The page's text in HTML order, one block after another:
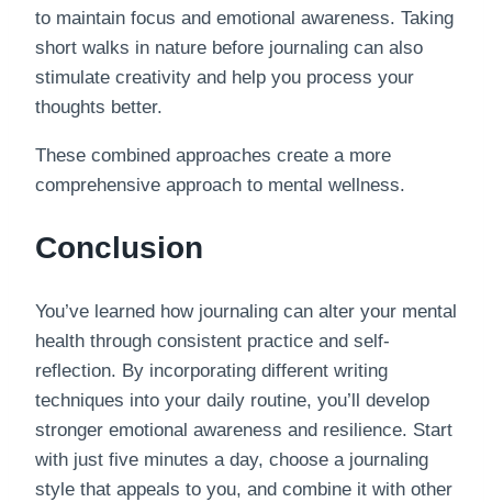
to maintain focus and emotional awareness. Taking
short walks in nature before journaling can also
stimulate creativity and help you process your
thoughts better.
These combined approaches create a more
comprehensive approach to mental wellness.
Conclusion
You’ve learned how journaling can alter your mental
health through consistent practice and self-
reflection. By incorporating different writing
techniques into your daily routine, you’ll develop
stronger emotional awareness and resilience. Start
with just five minutes a day, choose a journaling
style that appeals to you, and combine it with other